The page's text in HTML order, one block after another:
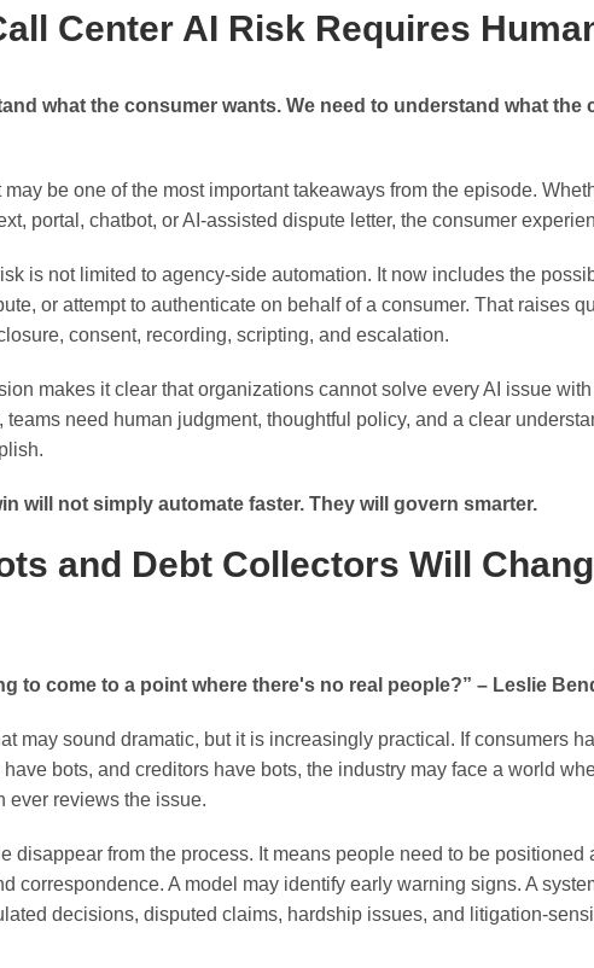
Center AI Risk Requires
what the consumer wants. We need to understand what the
be one of the most important takeaways from the episode.
portal, chatbot, or AI-assisted dispute letter, the consumer
is not limited to agency-side automation. It now includes the
or attempt to authenticate on behalf of a consumer. That raises
consent, recording, scripting, and escalation.
makes it clear that organizations cannot solve every AI issue
teams need human judgment, thoughtful policy, and a clear
will not simply automate faster. They will govern smarter.
and Debt Collectors Will
to come to a point where there's no real people?” – Leslie
may sound dramatic, but it is increasingly practical. If consumers
bots, and creditors have bots, the industry may face a world
ever reviews the issue.
disappear from the process. It means people need to be positioned
correspondence. A model may identify early warning signs. A
decisions, disputed claims, hardship issues, and litigation-